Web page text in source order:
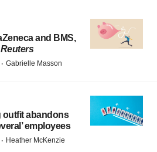
and BMS,
Reuters
· Gabrielle Masson
outfit abandons
employees
· Heather McKenzie